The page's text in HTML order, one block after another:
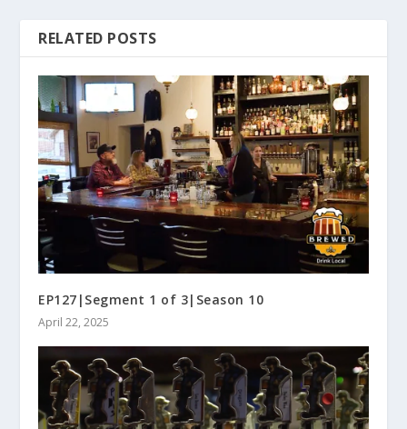
RELATED POSTS
EP127|Segment 1 of 3|Season 10
April 22, 2025